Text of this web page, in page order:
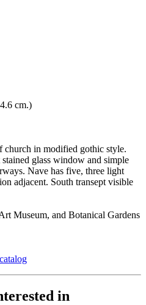
cm.)
church in modified gothic style.
glass window and simple
Nave has five, three light
adjacent. South transept visible
Museum, and Botanical Gardens
in